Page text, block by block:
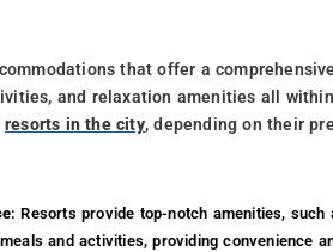
that offer a
and relaxation amenities all
resorts in the city, depending on their
: Resorts provide top-notch amenities,
and activities, providing convenience